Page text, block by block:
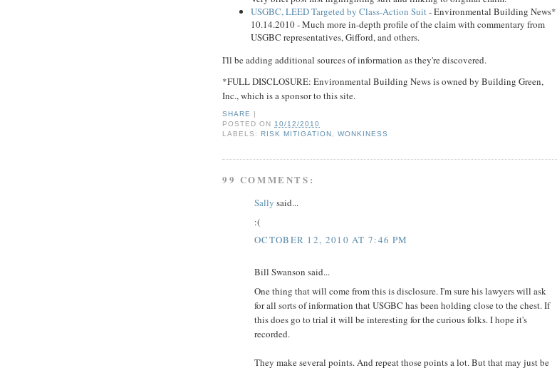
USGBC, LEED Targeted by Class-Action Suit- Environmental Building News*
10.14.2010 - Much more in-depth profile of the claim with commentary from
USGBC representatives, Gifford, and others.
I'll be adding additional sources of information as they're discovered.
*FULL DISCLOSURE: Environmental Building News is owned by Building Green,
Inc., which is a sponsor to this site.
SHARE
POSTED ON10/12/2010
LABELS: RISK MITIGATION ,WONKINESS
99 COMMENTS:
Sally said...
:(
OCTOBER 12, 2010 AT 7:46 PM
Bill Swanson said...
One thing that will come from this is disclosure. I'm sure his lawyers will ask
for all sorts of information that USGBC has been holding close to the chest. If
this does go to trial it will be interesting for the curious folks. I hope it's
recorded.
They make several points. And repeat those points a lot. But that may just be